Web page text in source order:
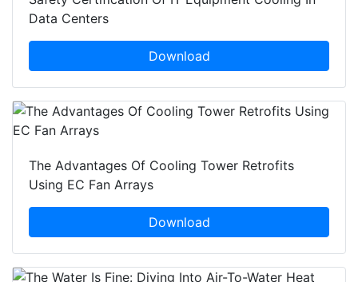
Data Centers
Download
The Advantages Of Cooling Tower Retrofits
Using EC Fan Arrays
Download